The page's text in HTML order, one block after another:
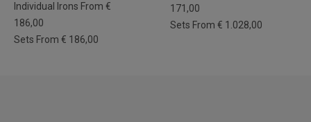
Individual Irons From €
186,00
Sets From € 186,00
171,00
Sets From € 1.028,00